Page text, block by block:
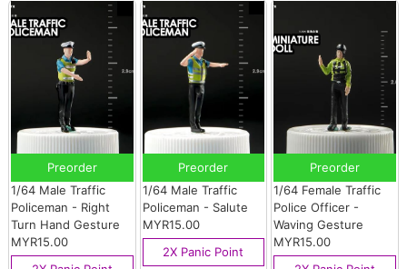
Preorder
1/64 Male Traffic
Policeman - Right
Turn Hand Gesture
MYR15.00
Preorder
1/64 Male Traffic
Policeman - Salute
MYR15.00
2X Panic Point
Preorder
1/64 Female Traffic
Police Officer -
Waving Gesture
MYR15.00